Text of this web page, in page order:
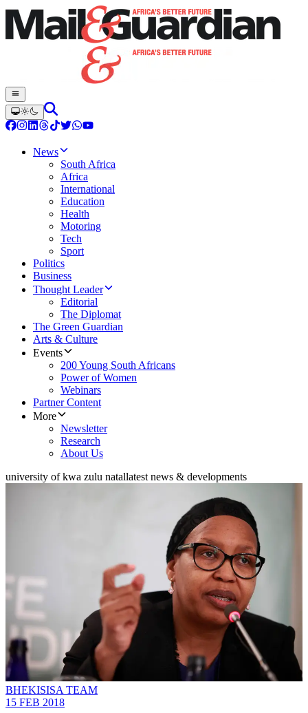
News
South Africa
Africa
International
Education
Health
Motoring
Tech
Sport
Politics
Business
Thought Leader
Editorial
The Diplomat
The Green Guardian
Arts & Culture
Events
200 Young South Africans
Power of Women
Webinars
Partner Content
More
Newsletter
Research
About Us
university of kwa zulu natallatest news & developments
BHEKISISA TEAM
15 FEB 2018